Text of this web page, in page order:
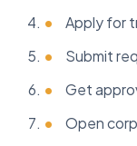
Apply for
Submit
Get
Open